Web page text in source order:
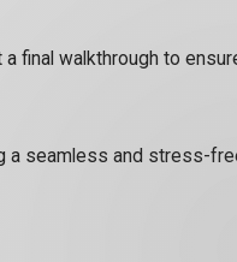
final walkthrough to
a seamless and stress-